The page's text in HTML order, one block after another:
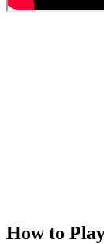
How to